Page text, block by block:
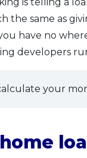
the same as
have no
developers
your